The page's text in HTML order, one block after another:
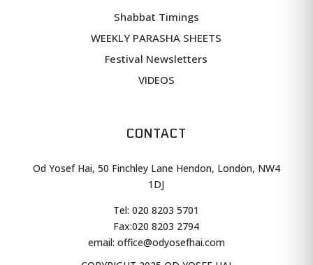
Shabbat Timings
WEEKLY PARASHA SHEETS
Festival Newsletters
VIDEOS
CONTACT
Od Yosef Hai, 50 Finchley Lane Hendon, London, NW4
1DJ
Tel: 020 8203 5701
Fax:020 8203 2794
email: office@odyosefhai.com